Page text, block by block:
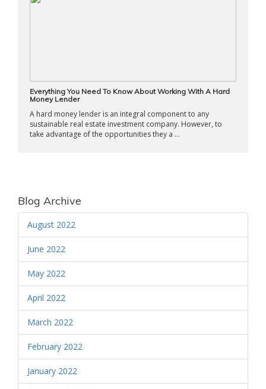
Everything You Need To Know About Working With A Hard
Money Lender
A hard money lender is an integral component to any
sustainable real estate investment company. However, to
take advantage of the opportunities they a ...
Blog Archive
August 2022
June 2022
May 2022
April 2022
March 2022
February 2022
January 2022